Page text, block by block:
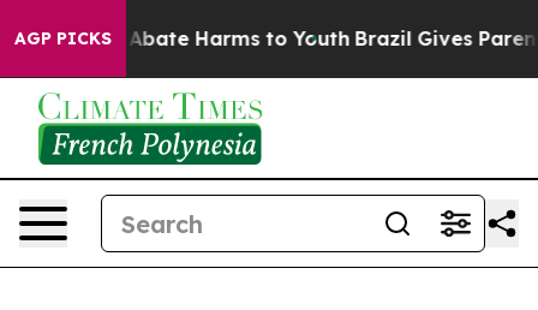
AGP PICKS
Fund to Abate Harms to Youth Brazil Gives